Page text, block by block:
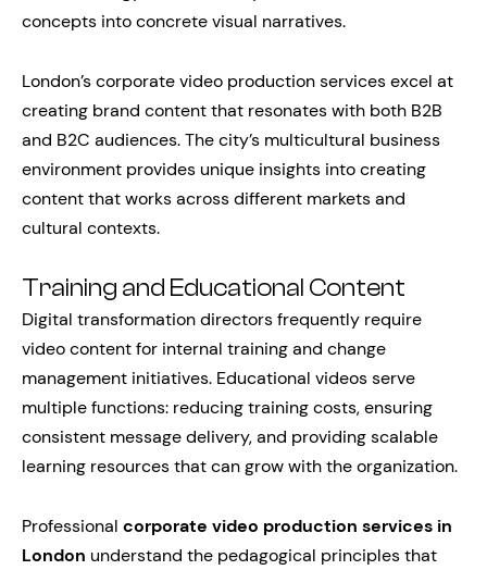
concepts into concrete visual narratives.
London’s corporate video production services excel at
creating brand content that resonates with both B2B
and B2C audiences. The city’s multicultural business
environment provides unique insights into creating
content that works across different markets and
cultural contexts.
Training and Educational Content
Digital transformation directors frequently require
video content for internal training and change
management initiatives. Educational videos serve
multiple functions: reducing training costs, ensuring
consistent message delivery, and providing scalable
learning resources that can grow with the organization.
Professional corporate video production services in
London understand the pedagogical principles that